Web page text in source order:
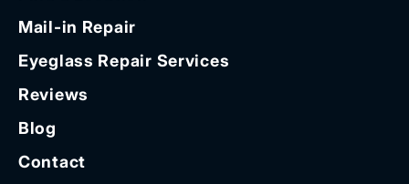
Mail-in Repair
Eyeglass Repair Services
Reviews
Blog
Contact